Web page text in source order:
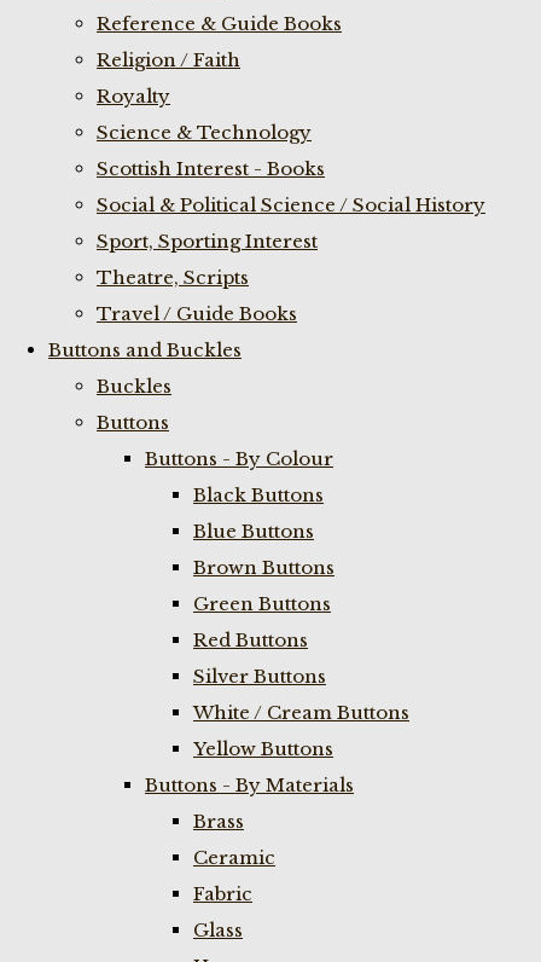
Reference & Guide Books
Religion / Faith
Royalty
Science & Technology
Scottish Interest - Books
Social & Political Science / Social History
Sport, Sporting Interest
Theatre, Scripts
Travel / Guide Books
Buttons and Buckles
Buckles
Buttons
Buttons - By Colour
Black Buttons
Blue Buttons
Brown Buttons
Green Buttons
Red Buttons
Silver Buttons
White / Cream Buttons
Yellow Buttons
Buttons - By Materials
Brass
Ceramic
Fabric
Glass